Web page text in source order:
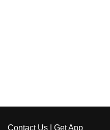
Contact Us Get App